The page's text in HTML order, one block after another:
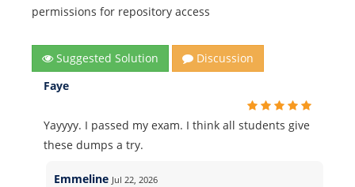
permissions for repository access
Suggested Solution
Discussion
Faye
Yayyyy. I passed my exam. I think all students give
these dumps a try.
Emmeline Jul 22, 2026